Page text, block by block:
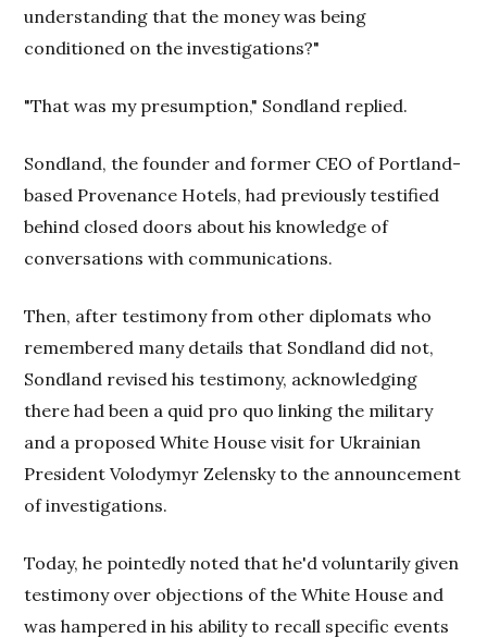
understanding that the money was being
conditioned on the investigations?"
"That was my presumption," Sondland replied.
Sondland, the founder and former CEO of Portland-
based Provenance Hotels, had previously testified
behind closed doors about his knowledge of
conversations with communications.
Then, after testimony from other diplomats who
remembered many details that Sondland did not,
Sondland revised his testimony, acknowledging
there had been a quid pro quo linking the military
and a proposed White House visit for Ukrainian
President Volodymyr Zelensky to the announcement
of investigations.
Today, he pointedly noted that he'd voluntarily given
testimony over objections of the White House and
was hampered in his ability to recall specific events